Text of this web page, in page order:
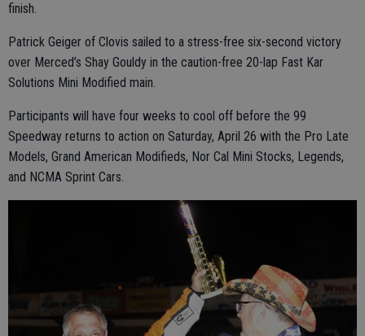
finish.
Patrick Geiger of Clovis sailed to a stress-free six-second victory
over Merced’s Shay Gouldy in the caution-free 20-lap Fast Kar
Solutions Mini Modified main.
Participants will have four weeks to cool off before the 99
Speedway returns to action on Saturday, April 26 with the Pro Late
Models, Grand American Modifieds, Nor Cal Mini Stocks, Legends,
and NCMA Sprint Cars.